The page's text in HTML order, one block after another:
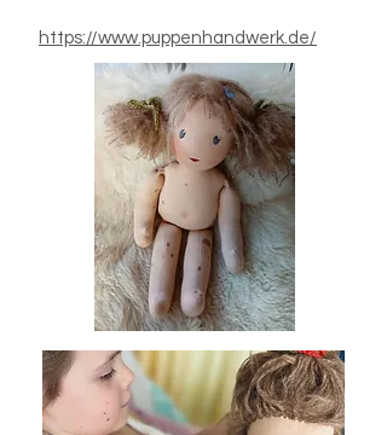
https://www.puppenhandwerk.de/